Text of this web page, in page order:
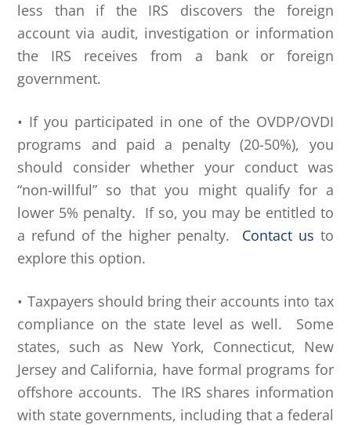
less than if the IRS discovers the foreign
account via audit, investigation or information
the IRS receives from a bank or foreign
government.
• If you participated in one of the OVDP/OVDI
programs and paid a penalty (20-50%), you
should consider whether your conduct was
“non-willful” so that you might qualify for a
lower 5% penalty. If so, you may be entitled to
a refund of the higher penalty. Contact us to
explore this option.
• Taxpayers should bring their accounts into tax
compliance on the state level as well. Some
states, such as New York, Connecticut, New
Jersey and California, have formal programs for
offshore accounts. The IRS shares information
with state governments, including that a federal